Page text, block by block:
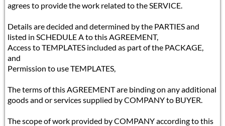
agrees to provide the work related to the SERVICE.
Details are decided and determined by the PARTIES and
listed in SCHEDULE A to this AGREEMENT,
Access to TEMPLATES included as part of the PACKAGE,
and
Permission to use TEMPLATES,
The terms of this AGREEMENT are binding on any additional
goods and or services supplied by COMPANY to BUYER.
The scope of work provided by COMPANY according to this